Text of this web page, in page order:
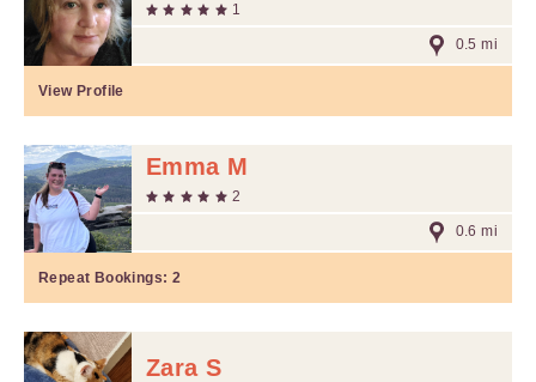
1
0.5 mi
View Profile
Emma M
2
0.6 mi
Repeat Bookings: 2
Zara S